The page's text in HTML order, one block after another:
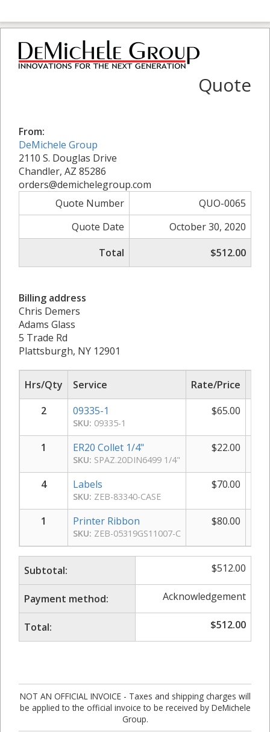
Quote
From:
DeMichele Group
2110 S. Douglas Drive
Chandler, AZ 85286
orders@demichelegroup.com
Quote Number
QUO-0065
Quote Date
October 30, 2020
Total
$512.00
Billing address
Chris Demers
Adams Glass
5 Trade Rd
Plattsburgh, NY 12901
Hrs/Qty Service Rate/Price
2
09335-1
SKU: 09335-1
$65.00
1 ER20 Collet 1/4"
SKU: SPAZ.20DIN6499 1/4"
$22.00
4 Labels
SKU: ZEB-83340-CASE
$70.00
1 Printer Ribbon
SKU: ZEB-05319GS11007-C
$80.00
Subtotal: $512.00
Payment method: Acknowledgement
Total: $512.00
NOT AN OFFICIAL INVOICE - Taxes and shipping charges will
be applied to the official invoice to be received by DeMichele
Group.